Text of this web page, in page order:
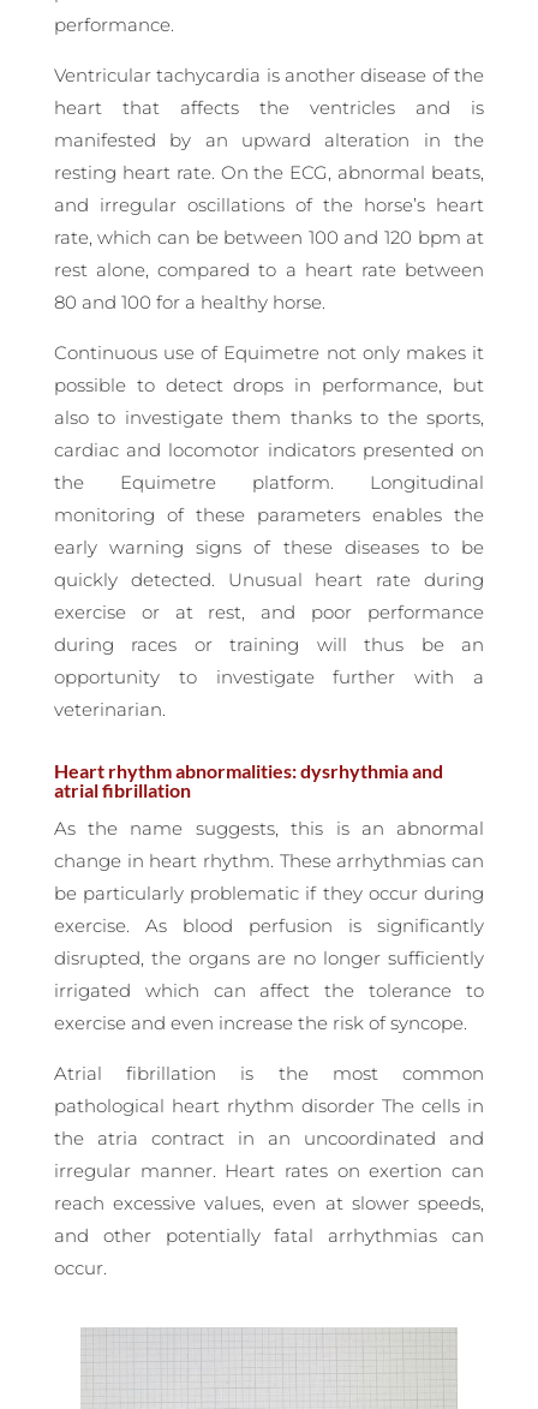
performance.
Ventricular tachycardia is another disease of the
heart that affects the ventricles and is
manifested by an upward alteration in the
resting heart rate. On the ECG, abnormal beats,
and irregular oscillations of the horse’s heart
rate, which can be between 100 and 120 bpm at
rest alone, compared to a heart rate between
80 and 100 for a healthy horse.
Continuous use of Equimetre not only makes it
possible to detect drops in performance, but
also to investigate them thanks to the sports,
cardiac and locomotor indicators presented on
the Equimetre platform. Longitudinal
monitoring of these parameters enables the
early warning signs of these diseases to be
quickly detected. Unusual heart rate during
exercise or at rest, and poor performance
during races or training will thus be an
opportunity to investigate further with a
veterinarian.
Heart rhythm abnormalities: dysrhythmia and
atrial fibrillation
As the name suggests, this is an abnormal
change in heart rhythm. These arrhythmias can
be particularly problematic if they occur during
exercise. As blood perfusion is significantly
disrupted, the organs are no longer sufficiently
irrigated which can affect the tolerance to
exercise and even increase the risk of syncope.
Atrial fibrillation is the most common
pathological heart rhythm disorder The cells in
the atria contract in an uncoordinated and
irregular manner. Heart rates on exertion can
reach excessive values, even at slower speeds,
and other potentially fatal arrhythmias can
occur.